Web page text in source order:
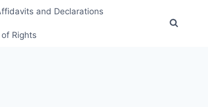
and Declarations
Rights